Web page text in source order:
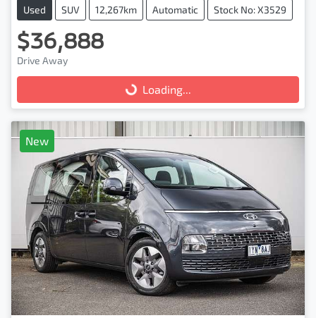
Used SUV 12,267km Automatic Stock No: X3529
$36,888
Drive Away
Loading...
Loading...
New